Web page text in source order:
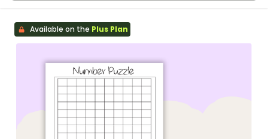
Available on the Plus Plan